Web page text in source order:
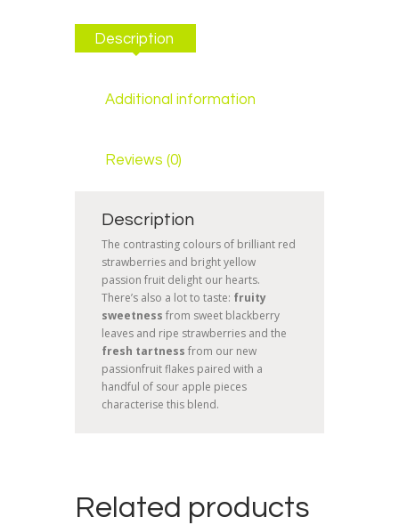
Description
Additional information
Reviews (0)
Description
The contrasting colours of brilliant red
strawberries and bright yellow
passion fruit delight our hearts.
There’s also a lot to taste: fruity
sweetness from sweet blackberry
leaves and ripe strawberries and the
fresh tartness from our new
passionfruit flakes paired with a
handful of sour apple pieces
characterise this blend.
Related products